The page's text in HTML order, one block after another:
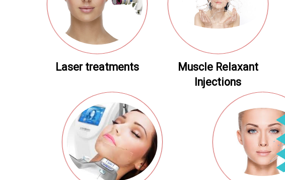
Laser treatments
Muscle Relaxant
Injections